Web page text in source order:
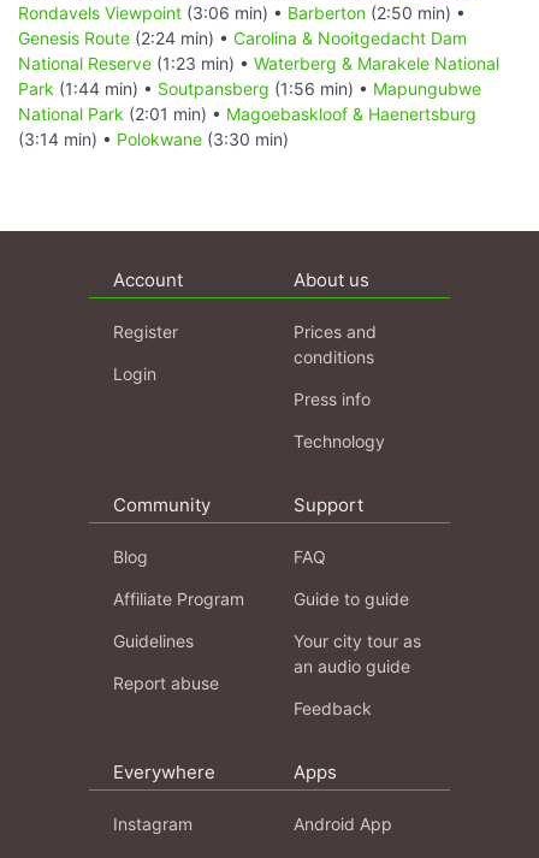
Rondavels Viewpoint (3:06 min) • Barberton (2:50 min) •
Genesis Route (2:24 min) • Carolina & Nooitgedacht Dam
National Reserve (1:23 min) • Waterberg & Marakele National
Park (1:44 min) • Soutpansberg (1:56 min) • Mapungubwe
National Park (2:01 min) • Magoebaskloof & Haenertsburg
(3:14 min) • Polokwane (3:30 min)
Account
Register
Login
About us
Prices and
conditions
Press info
Technology
Community
Blog
Affiliate Program
Guidelines
Report abuse
Support
FAQ
Guide to guide
Your city tour as
an audio guide
Feedback
Everywhere
Instagram
Apps
Android App